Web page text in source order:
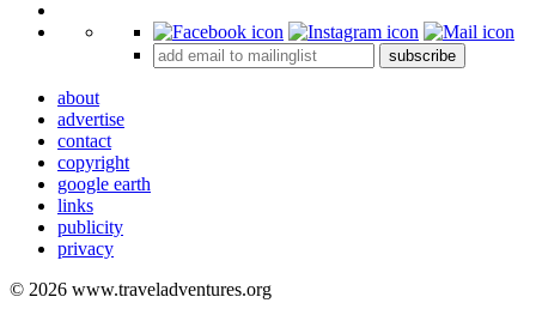
+
subscribe
about
advertise
contact
copyright
google earth
links
publicity
privacy
© 2026 www.traveladventures.org